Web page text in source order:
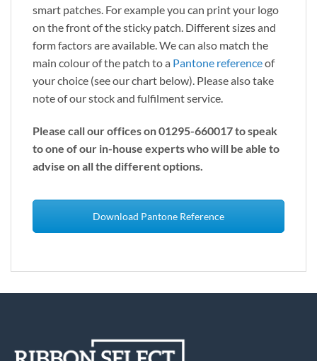
smart patches. For example you can print your logo
on the front of the sticky patch. Different sizes and
form factors are available. We can also match the
main colour of the patch to a Pantone referenceof
your choice (see our chart below). Please also take
note of our stock and fulfilment service.
Please call our offices on 01295-660017 to speak
to one of our in-house experts who will be able to
advise on all the different options.
Download Pantone Reference